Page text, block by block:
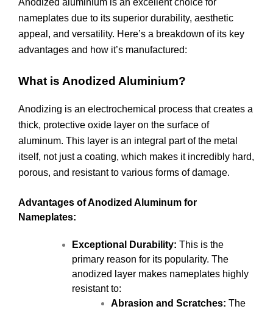
nameplates due to its superior durability, aesthetic
appeal, and versatility. Here’s a breakdown of its key
advantages and how it’s manufactured:
What is Anodized Aluminium?
Anodizing is an electrochemical process that creates a
thick, protective oxide layer on the surface of
aluminum. This layer is an integral part of the metal
itself, not just a coating, which makes it incredibly hard,
porous, and resistant to various forms of damage.
Advantages of Anodized Aluminum for
Nameplates:
Exceptional Durability: This is the
primary reason for its popularity. The
anodized layer makes nameplates highly
resistant to:
Abrasion and Scratches: The